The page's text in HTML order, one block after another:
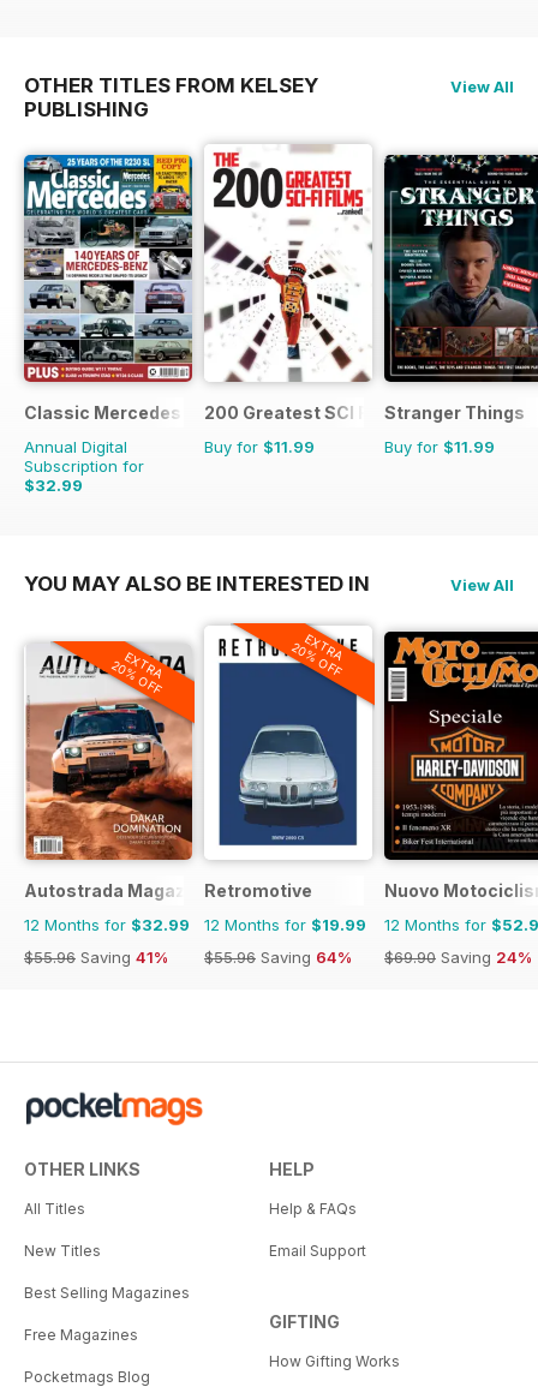
OTHER TITLES FROM KELSEY
PUBLISHING
View All
Classic Mercedes
Annual Digital
Subscription for
$32.99
200 Greatest SCI FI Films
Buy for $11.99
Stranger Things
Buy for $11.99
YOU MAY ALSO BE INTERESTED IN View All
EXTRA
20% OFF
Autostrada Magazine
12 Months for $32.99
$55.96 Saving 41%
EXTRA
20% OFF
Retromotive
12 Months for $19.99
$55.96 Saving 64%
Nuovo
12 Months for
$69.90 Saving 24%
OTHER LINKS
All Titles
New Titles
Best Selling Magazines
Free Magazines
Pocketmags Blog
HELP
Help & FAQs
Email Support
GIFTING
How Gifting Works